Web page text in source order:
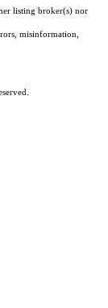
listing broker(s) nor
misinformation,